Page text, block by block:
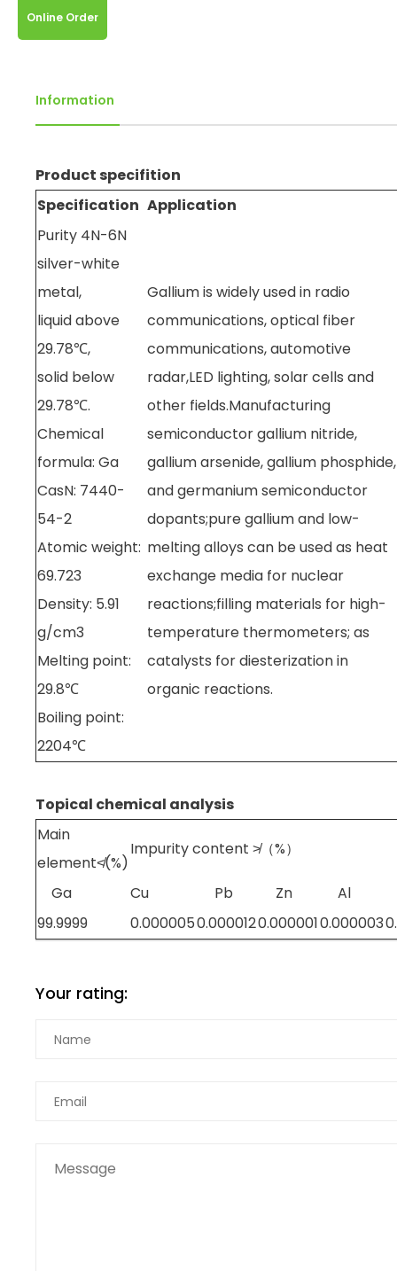
Online Order
Information
Product specifition
Specification Application
Purity 4N-6N
silver-white
metal,
liquid above
29.78℃,
solid below
29.78℃.
Chemical
formula: Ga
CasN: 7440-
54-2
Atomic weight:
69.723
Density: 5.91
g/cm3
Melting point:
29.8℃
Boiling point:
2204℃
Gallium is widely used in radio
communications, optical fiber
communications, automotive
radar,LED lighting, solar cells and
other fields.Manufacturing
semiconductor gallium nitride,
gallium arsenide, gallium phosphide,
and germanium semiconductor
dopants;pure gallium and low-
melting alloys can be used as heat
exchange media for nuclear
reactions;filling materials for high-
temperature thermometers; as
catalysts for diesterization in
organic reactions.
Topical chemical analysis
Main
element≮(%)
Impurity content ≯（%）
Ga Cu Pb Zn Al
99.9999
0.0000050.0000120.0000010.000003
Your rating: